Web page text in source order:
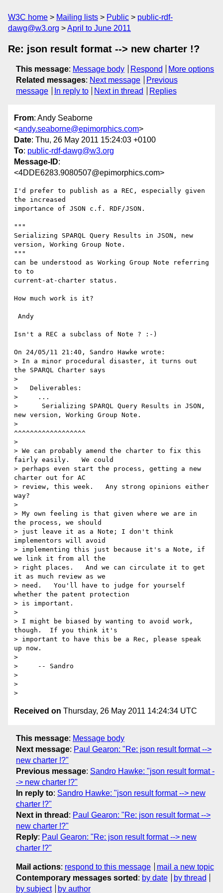
W3C home Mailing lists Public
public-rdf-
dawg@w3.org
April to June 2011
Re: json result format --> new charter !?
This message: Message body Respond
More options
Related messages: Next message
Previous
message
In reply to Next in thread Replies
From: Andy Seaborne
<andy.seaborne@epimorphics.com>
Date: Thu, 26 May 2011 15:24:03 +0100
To: public-rdf-dawg@w3.org
Message-ID:
<4DDE6283.9080507@epimorphics.com>
I'd prefer to publish as a REC, especially given
the increased
importance of JSON c.f. RDF/JSON.
"""
Serializing SPARQL Query Results in JSON, new
version, Working Group Note.
"""
can be understood as Working Group Note referring
to to
current-at-charter status.
How much work is it?
Isn't a REC a subclass of Note ? :-)
On 24/05/11 21:40, Sandro Hawke wrote:
> In a minor procedural disaster, it turns out
the SPARQL Charter says
>
>   Deliverables:
>     ...
>      Serializing SPARQL Query Results in JSON,
new version, Working Group Note.
>
^^^^^^^^^^^^^^^^^^
>
> We can probably amend the charter to fix this
fairly easily.   We could
> perhaps even start the process, getting a new
charter out for AC
> review, this week.   Any strong opinions either
way?
>
> My own feeling is that given where we are in
the process, we should
> just leave it as a Note; I don't think
implementors will avoid
> implementing this just because it's a Note, if
we link it from all the
> right places.   And we can circulate it to get
it as much review as we
> need.   You'll have to judge for yourself
whether the patent protection
> is important.
>
> I might be biased by wanting to avoid work,
though.  If you think it's
> important to have this be a Rec, please speak
up now.
>
>     -- Sandro
>
>
Received on Thursday, 26 May 2011 14:24:34 UTC
This message: Message body
Next message: Paul Gearon: "Re: json result format -->
new charter !?"
Previous message: Sandro Hawke: "json result format -
-> new charter !?"
In reply to: Sandro Hawke: "json result format --> new
charter !?"
Next in thread : Paul Gearon: "Re: json result format -->
new charter !?"
Reply: Paul Gearon: "Re: json result format --> new
charter !?"
Mail actions: respond to this message
mail a new topic
Contemporary messages sorted : by date
by thread
by subject
by author